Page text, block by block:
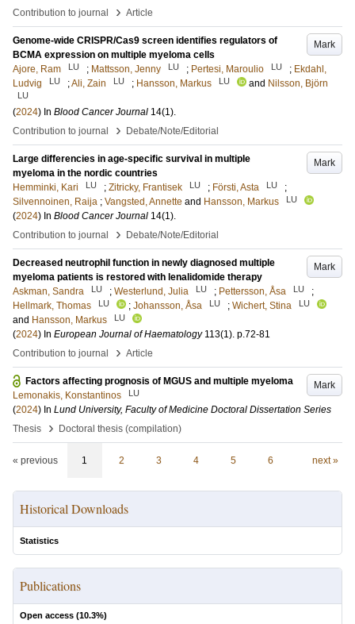
Contribution to journal
› Article
Mark
Genome-wide CRISPR/Cas9 screen identifies regulators of
BCMA expression on multiple myeloma cells
Ajore, Ram
LU ; Mattsson, Jenny LU ; Pertesi, Maroulio LU ; Ekdahl,
Ludvig
LU ;Ali, Zain LU ; Hansson, Markus LU and Nilsson, Björn
LU
(2024) In Blood Cancer Journal 14(1).
Contribution to journal
› Debate/Note/Editorial
Mark
Large differencies in age-specific survival in multiple
myeloma in the nordic countries
Hemminki, Kari
LU ; Zitricky, Frantisek LU ; Försti, Asta LU
;
Silvennoinen, Raija ; Vangsted, Annette and Hansson, Markus LU
(2024) In Blood Cancer Journal 14(1).
Contribution to journal
› Debate/Note/Editorial
Mark
Decreased neutrophil function in newly diagnosed multiple
myeloma patients is restored with lenalidomide therapy
Askman, Sandra
LU ; Westerlund, Julia LU ; Pettersson, Åsa LU
;
Hellmark, Thomas
LU ; Johansson, Åsa LU ; Wichert, Stina LU
and Hansson, Markus LU
(2024) In European Journal of Haematology 113(1). p.72-81
Contribution to journal
› Article
Mark
Factors affecting prognosis of MGUS and multiple myeloma
Lemonakis, Konstantinos
LU
(2024) In Lund University, Faculty of Medicine Doctoral Dissertation Series
Thesis
› Doctoral thesis (compilation)
« previous 1 2 3 4 5 6 next »
Historical Downloads
Statistics
Publications
Open access (10.3%)